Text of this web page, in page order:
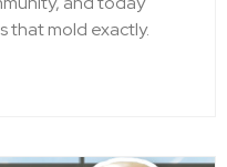
that mold exactly.